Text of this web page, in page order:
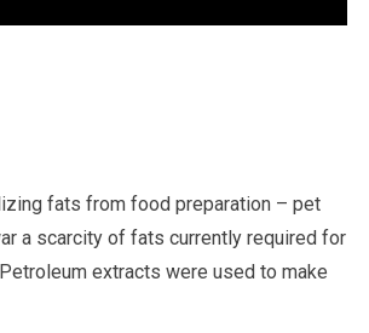
fats from food preparation – pet
a scarcity of fats currently required for
extracts were used to make